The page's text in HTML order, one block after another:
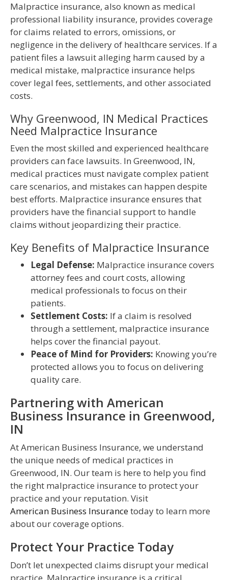
Malpractice insurance, also known as medical
professional liability insurance, provides coverage
for claims related to errors, omissions, or
negligence in the delivery of healthcare services. If a
patient files a lawsuit alleging harm caused by a
medical mistake, malpractice insurance helps
cover legal fees, settlements, and other associated
costs.
Why Greenwood, IN Medical Practices
Need Malpractice Insurance
Even the most skilled and experienced healthcare
providers can face lawsuits. In Greenwood, IN,
medical practices must navigate complex patient
care scenarios, and mistakes can happen despite
best efforts. Malpractice insurance ensures that
providers have the financial support to handle
claims without jeopardizing their practice.
Key Benefits of Malpractice Insurance
Legal Defense: Malpractice insurance covers
attorney fees and court costs, allowing
medical professionals to focus on their
patients.
Settlement Costs: If a claim is resolved
through a settlement, malpractice insurance
helps cover the financial payout.
Peace of Mind for Providers: Knowing you’re
protected allows you to focus on delivering
quality care.
Partnering with American
Business Insurance in Greenwood,
IN
At American Business Insurance, we understand
the unique needs of medical practices in
Greenwood, IN. Our team is here to help you find
the right malpractice insurance to protect your
practice and your reputation. Visit
American Business Insurancetoday to learn more
about our coverage options.
Protect Your Practice Today
Don’t let unexpected claims disrupt your medical